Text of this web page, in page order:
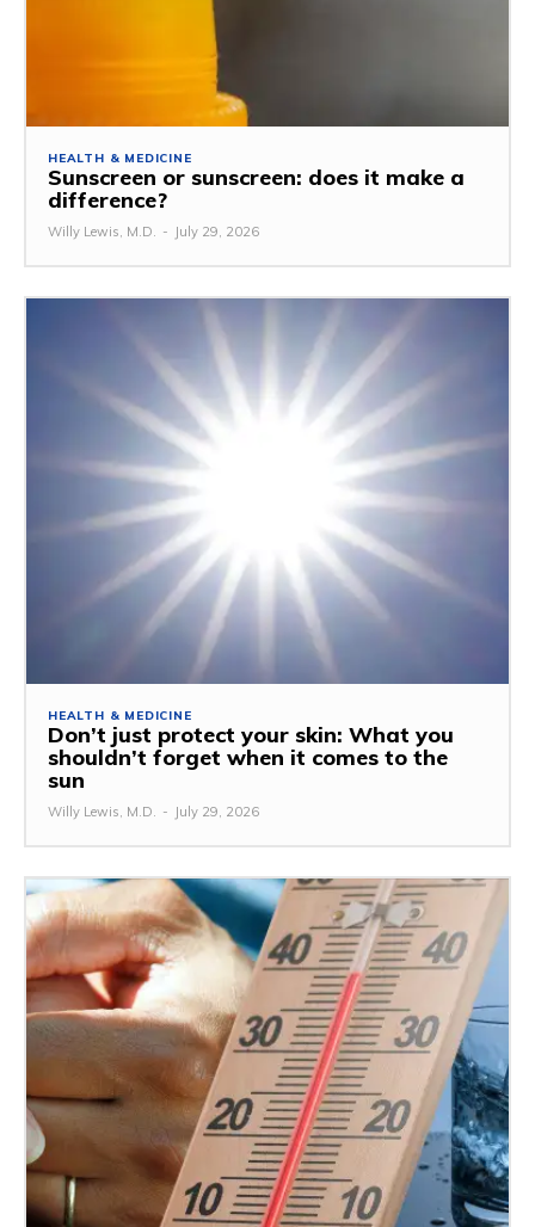
HEALTH & MEDICINE
Sunscreen or sunscreen: does it make a
difference?
Willy Lewis, M.D. - July 29, 2026
HEALTH & MEDICINE
Don’t just protect your skin: What you
shouldn’t forget when it comes to the
sun
Willy Lewis, M.D. - July 29, 2026